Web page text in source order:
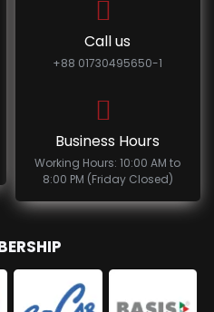
Call us
+88 01730495650-1
Business Hours
Working Hours: 10:00 AM to
8:00 PM (Friday Closed)